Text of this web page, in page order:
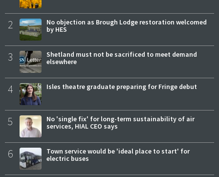
2
No objection as Brough Lodge restoration welcomed
by HES
3
Shetland must not be sacrificed to meet demand
elsewhere
4 Isles theatre graduate preparing for Fringe debut
5
No 'single fix' for long-term sustainability of air
services, HIAL CEO says
6
Town service would be 'ideal place to start' for
electric buses